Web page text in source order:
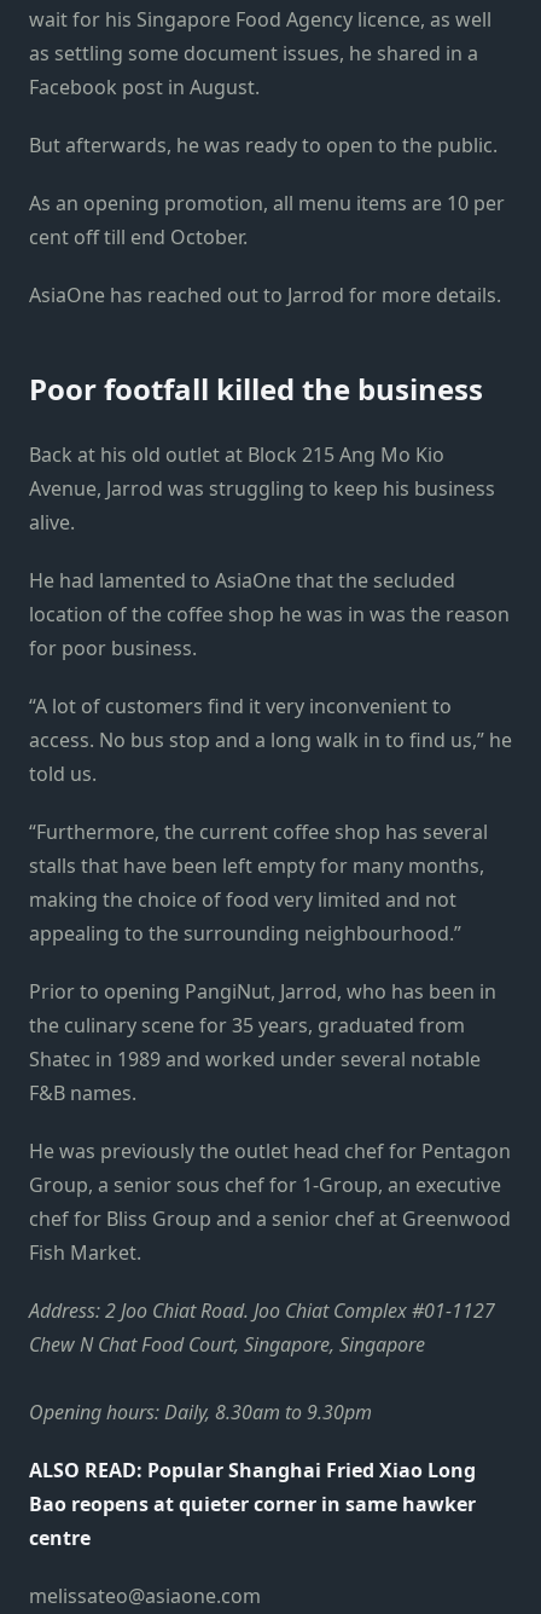
wait for his Singapore Food Agency licence, as well
as settling some document issues, he shared in a
Facebook post in August.
But afterwards, he was ready to open to the public.
As an opening promotion, all menu items are 10 per
cent off till end October.
AsiaOne has reached out to Jarrod for more details.
Poor footfall killed the business
Back at his old outlet at Block 215 Ang Mo Kio
Avenue, Jarrod was struggling to keep his business
alive.
He had lamented to AsiaOne that the secluded
location of the coffee shop he was in was the reason
for poor business.
“A lot of customers find it very inconvenient to
access. No bus stop and a long walk in to find us,” he
told us.
“Furthermore, the current coffee shop has several
stalls that have been left empty for many months,
making the choice of food very limited and not
appealing to the surrounding neighbourhood.”
Prior to opening PangiNut, Jarrod, who has been in
the culinary scene for 35 years, graduated from
Shatec in 1989 and worked under several notable
F&B names.
He was previously the outlet head chef for Pentagon
Group, a senior sous chef for 1-Group, an executive
chef for Bliss Group and a senior chef at Greenwood
Fish Market.
Address: 2 Joo Chiat Road. Joo Chiat Complex #01-1127
Chew N Chat Food Court, Singapore, Singapore
Opening hours: Daily, 8.30am to 9.30pm
ALSO READ: Popular Shanghai Fried Xiao Long
Bao reopens at quieter corner in same hawker
centre
melissateo@asiaone.com